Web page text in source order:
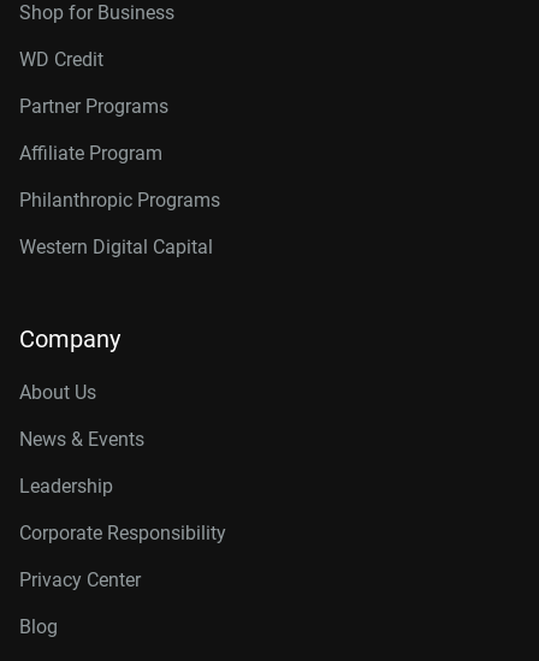
Shop for Business
WD Credit
Partner Programs
Affiliate Program
Philanthropic Programs
Western Digital Capital
Company
About Us
News & Events
Leadership
Corporate Responsibility
Privacy Center
Blog